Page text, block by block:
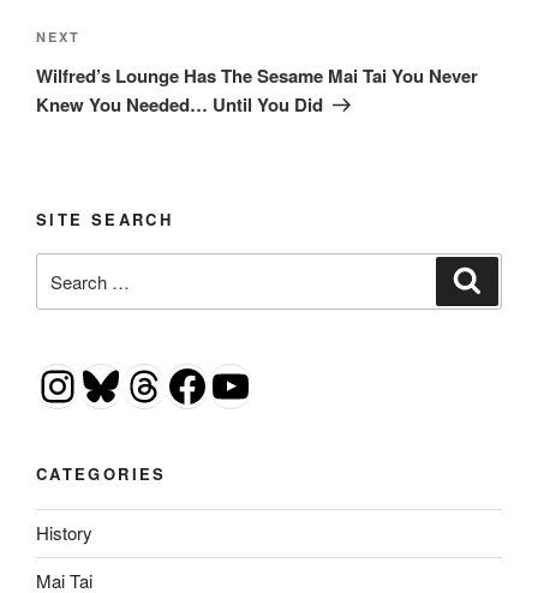
Next
Post
NEXT
Wilfred’s Lounge Has The Sesame Mai Tai You Never
Knew You Needed… Until You Did
SITE SEARCH
for:
Instagram
Bluesky
Threads
Facebook
YouTube
CATEGORIES
History
Mai Tai